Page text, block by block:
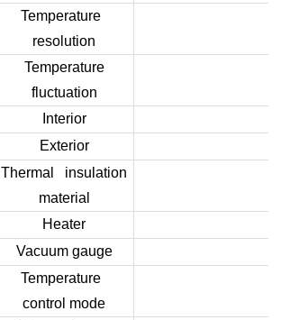
Temperature
resolution
Temperature
fluctuation
Interior
Exterior
Thermal insulation
material
Heater
Vacuum gauge
Temperature
control mode